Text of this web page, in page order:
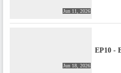
Jun 11, 2026
Jun 18, 2026
EP10 -